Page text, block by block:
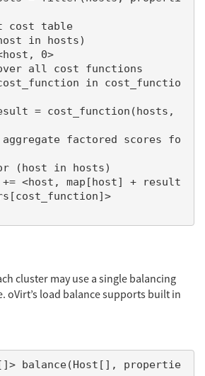
cluster may use a single balancing
oVirt’s load balance supports built in